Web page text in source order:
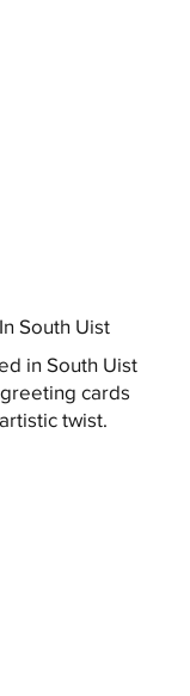
South Uist
in South Uist
cards
twist.